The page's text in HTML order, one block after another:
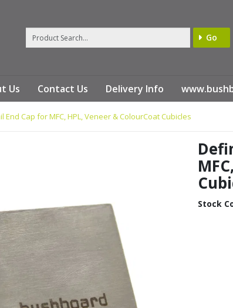
Go
Us Contact Us Delivery Info
Cap for MFC, HPL, Veneer & ColourCoat Cubicles
Stock